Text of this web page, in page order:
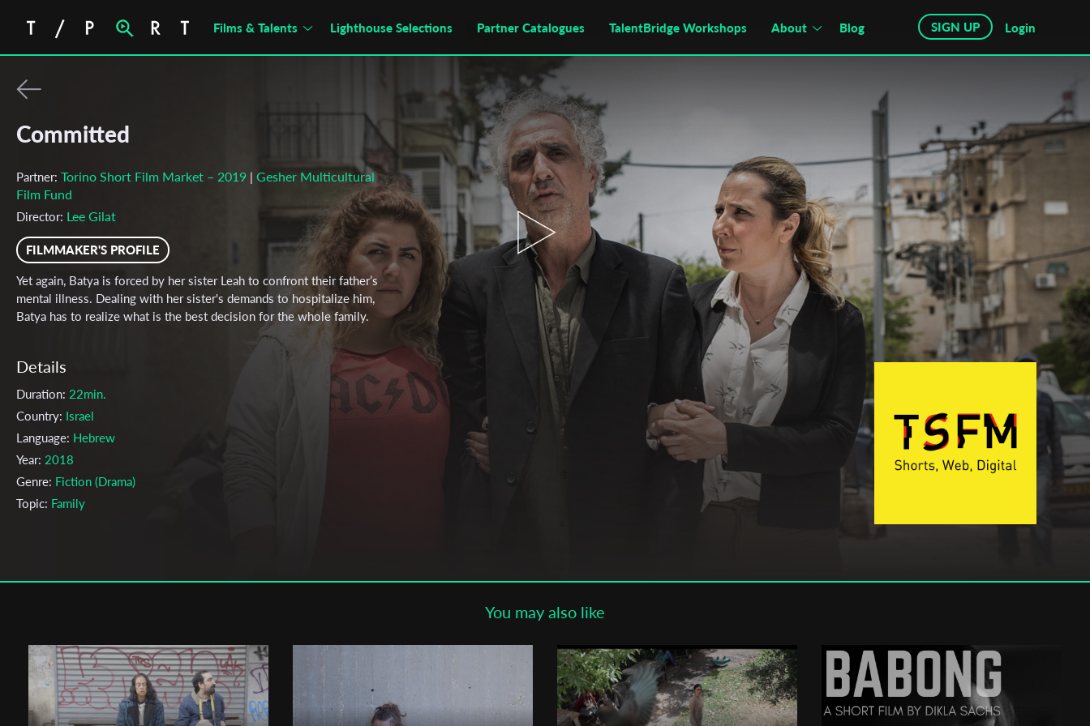
Films & Talents Lighthouse Selections Partner Catalogues TalentBridge Workshops About Blog SIGN UP Login
Committed
Partner: Torino Short Film Market – 2019 | Gesher Multicultural
Film Fund
Director: Lee Gilat
FILMMAKER'S PROFILE
Yet again, Batya is forced by her sister Leah to confront their father’s
mental illness. Dealing with her sister's demands to hospitalize him,
Batya has to realize what is the best decision for the whole family.
Details
Duration: 22min.
Country: Israel
Language: Hebrew
Year: 2018
Genre: Fiction (Drama)
Topic: Family
Cinematographer:Amit Yasour
Editor: Or Lee-Tal, Nohar Haseen
Actors: Dover kosashvili , Bat-el Moseri , Lital Schwartz ,
You may also like
Subscribe to the T-Port
newsletter
Email Address*